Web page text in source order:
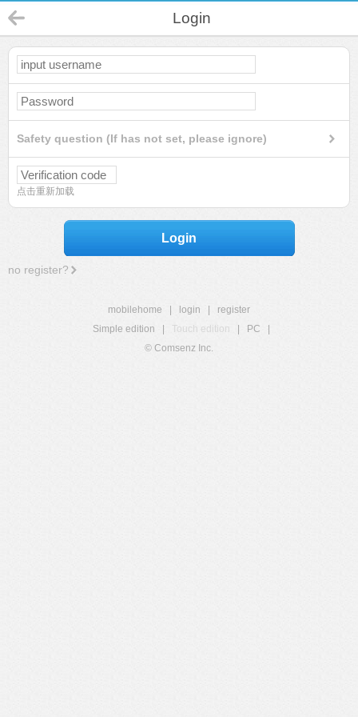
Login
Safety question (If has not set, please ignore)
点击重新加载
Login
no register?
mobilehome login
register
Simple edition
Touch edition PC
© Comsenz Inc.